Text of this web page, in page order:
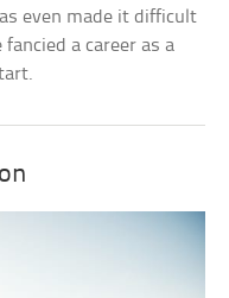
even made it difficult
a career as a